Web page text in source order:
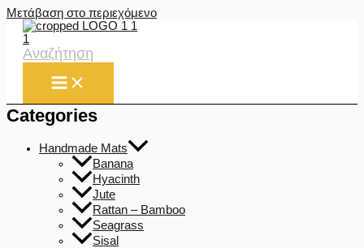
Μετάβαση στο περιεχόμενο
Αναζήτηση
Categories
Handmade Mats
Banana
Hyacinth
Jute
Rattan – Bamboo
Seagrass
Sisal